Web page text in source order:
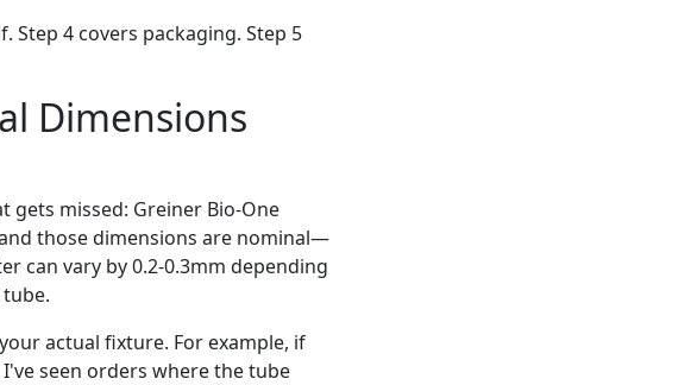
Step 4 covers packaging. Step 5
Dimensions
gets missed: Greiner Bio-One
those dimensions are nominal—
can vary by 0.2-0.3mm depending
actual fixture. For example, if
seen orders where the tube